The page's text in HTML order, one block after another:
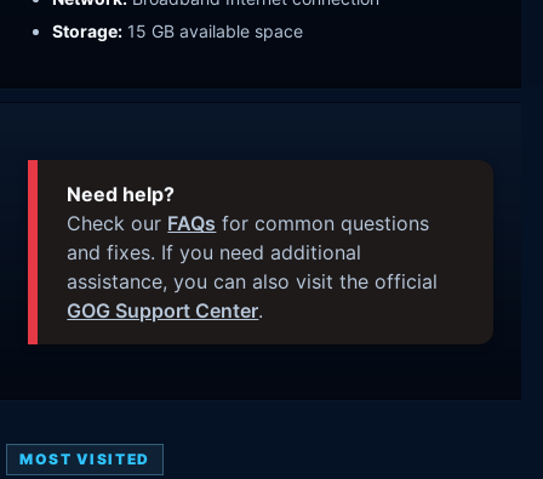
Storage: 15 GB available space
Need help?
Check our FAQs for common questions
and fixes. If you need additional
assistance, you can also visit the official
GOG Support Center.
MOST VISITED